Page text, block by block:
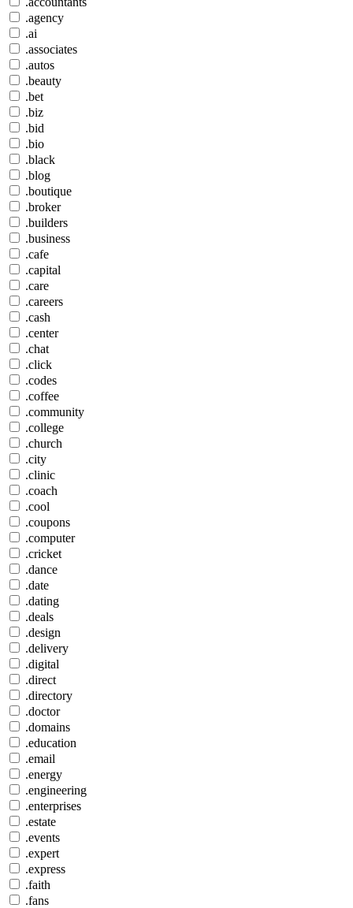
.agency
.ai
.associates
.autos
.beauty
.bet
.biz
.bid
.bio
.black
.blog
.boutique
.broker
.builders
.business
.cafe
.capital
.care
.careers
.cash
.center
.chat
.click
.codes
.coffee
.community
.college
.church
.city
.clinic
.coach
.cool
.coupons
.computer
.cricket
.dance
.date
.dating
.deals
.design
.delivery
.digital
.direct
.directory
.doctor
.domains
.education
.email
.energy
.engineering
.enterprises
.estate
.events
.expert
.express
.faith
.fans